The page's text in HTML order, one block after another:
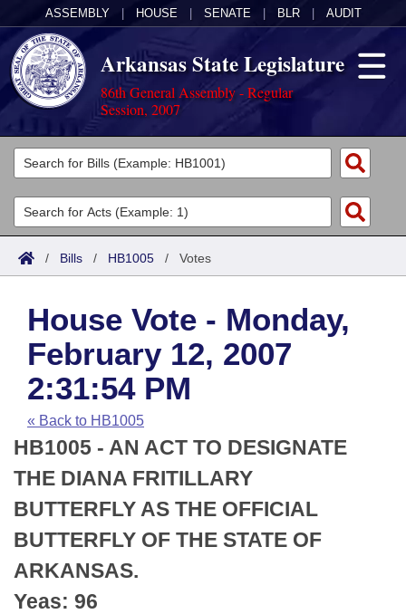
ASSEMBLY HOUSE SENATE BLR AUDIT
Arkansas State Legislature
86th General Assembly - Regular
Session, 2007
Legislators
List All
Search
Committees
Joint
House
Task Force
Bills in House Committees
Bills in Senate Committees
Bills in Joint Committees
Meetings Of The Whole/Business Meetings
Acts
Search by Range
Advanced Search
Code Sections Amended
Bills
Search by Range
Advanced Search
Recent Activities
Recently Filed
Personalized Bill Tracking
Bills Returned from Committee
Bill Conflicts Report
Calendars
Meetings and Events
House
Senate
House Budget
Senate Budget
Arkansas Law
Arkansas Code and Constitution of 1874
Uncodified Historic Legislation
Budget
Search Center
/ Bills / HB1005 / Votes
House Vote - Monday,
February 12, 2007
2:31:54 PM
« Back to HB1005
HB1005 - AN ACT TO DESIGNATE
THE DIANA FRITILLARY
BUTTERFLY AS THE OFFICIAL
BUTTERFLY OF THE STATE OF
ARKANSAS.
Yeas: 96